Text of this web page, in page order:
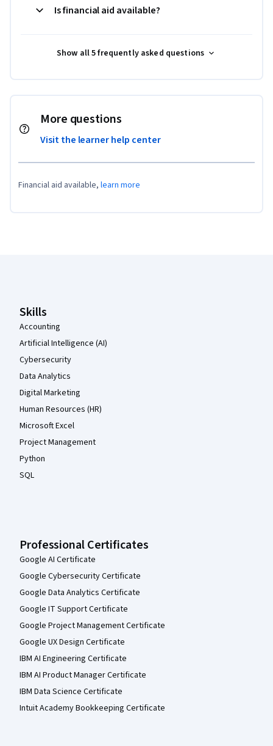
Is financial aid available?
Show all 5 frequently asked questions
More questions
Visit the learner help center
Financial aid available, learn more
Skills
Accounting
Artificial Intelligence (AI)
Cybersecurity
Data Analytics
Digital Marketing
Human Resources (HR)
Microsoft Excel
Project Management
Python
SQL
Professional Certificates
Google AI Certificate
Google Cybersecurity Certificate
Google Data Analytics Certificate
Google IT Support Certificate
Google Project Management Certificate
Google UX Design Certificate
IBM AI Engineering Certificate
IBM AI Product Manager Certificate
IBM Data Science Certificate
Intuit Academy Bookkeeping Certificate